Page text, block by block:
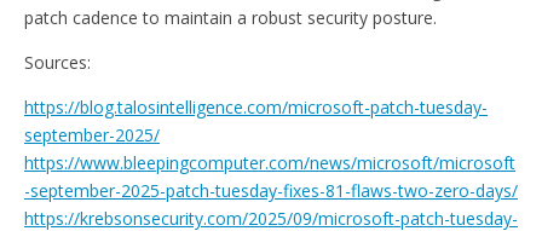
patch cadence to maintain a robust security posture.
Sources:
https://blog.talosintelligence.com/microsoft-patch-tuesday-
september-2025/
https://www.bleepingcomputer.com/news/microsoft/microsoft
-september-2025-patch-tuesday-fixes-81-flaws-two-zero-days/
https://krebsonsecurity.com/2025/09/microsoft-patch-tuesday-